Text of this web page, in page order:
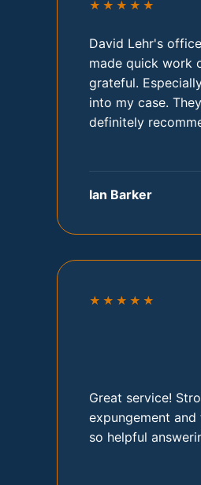
★★★★★
David Lehr's
made quick work
grateful.
into my case.
definitely
Ian Barker
★★★★★
Great service!
expungement
so helpful